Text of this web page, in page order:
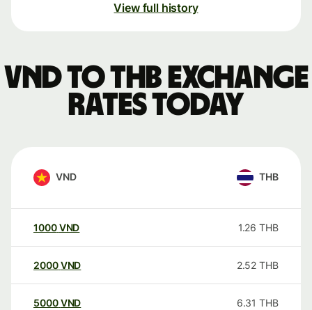
View full history
VND to THB exchange
rates today
VND THB
1000VND 1.26 THB
2000VND 2.52 THB
5000VND 6.31 THB